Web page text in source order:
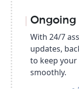
With 24/7
updates,
to keep
smoothly.